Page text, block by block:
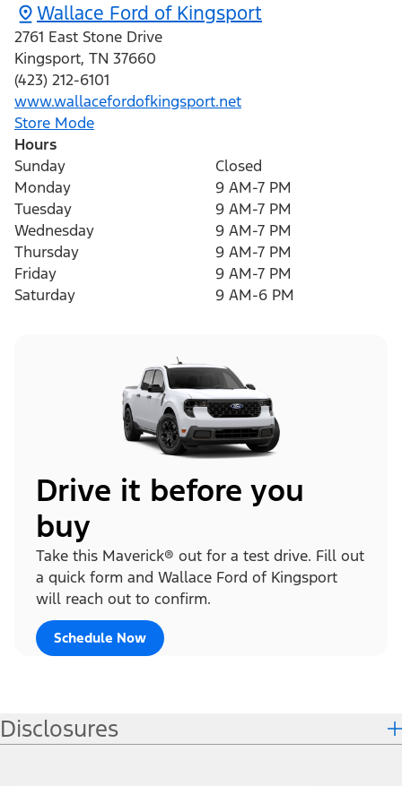
Wallace Ford of Kingsport
2761 East Stone Drive
Kingsport, TN 37660
(423) 212-6101
www.wallacefordofkingsport.net
Store Mode
Hours
Sunday
Closed
Monday
9 AM-7 PM
Tuesday
9 AM-7 PM
Wednesday
9 AM-7 PM
Thursday
9 AM-7 PM
Friday
9 AM-7 PM
Saturday
9 AM-6 PM
Drive it before you
buy
Take this Maverick® out for a test drive. Fill out
a quick form and Wallace Ford of Kingsport
will reach out to confirm.
Schedule Now
Disclosures